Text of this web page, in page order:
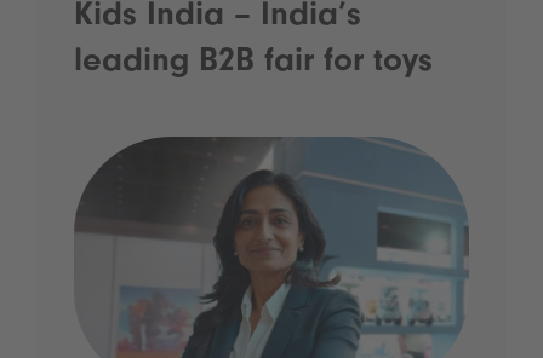
Kids India – India’s
leading B2B fair for toys